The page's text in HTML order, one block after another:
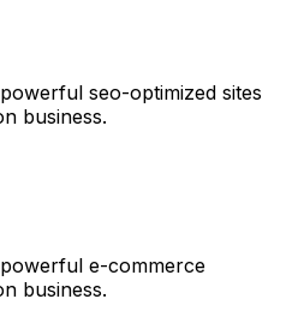
seo-optimized sites
business.
e-commerce
business.